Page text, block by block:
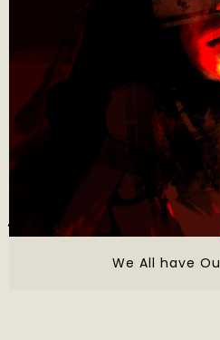
We All have